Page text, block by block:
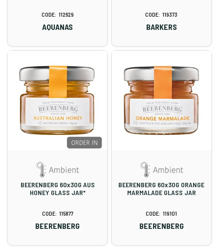
112629
AQUANAS
119373
BARKERS
BEERENBERG 60x30G AUS
HONEY GLASS JAR*
115877
BEERENBERG
BEERENBERG 60x30G ORANGE
MARMALADE GLASS JAR
119101
BEERENBERG